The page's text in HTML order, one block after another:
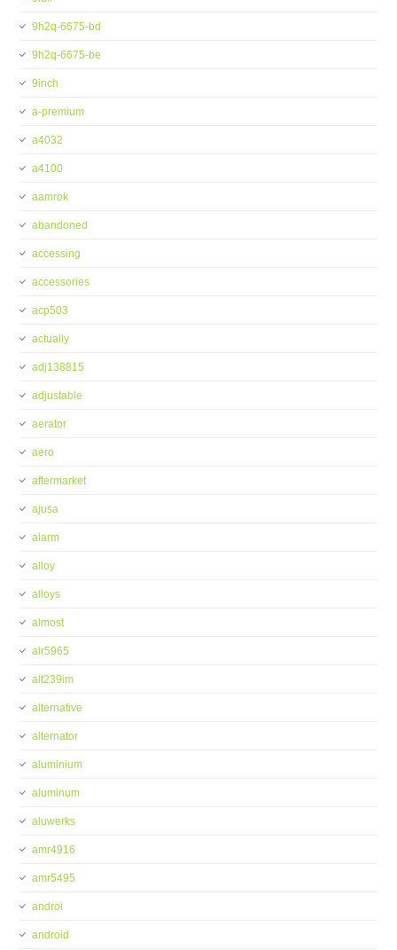
9h2q-6675-bd
9h2q-6675-be
9inch
a-premium
a4032
a4100
aamrok
abandoned
accessing
accessories
acp503
actually
adj138815
adjustable
aerator
aero
aftermarket
ajusa
alarm
alloy
alloys
almost
alr5965
alt239im
alternative
alternator
aluminium
aluminum
aluwerks
amr4916
amr5495
androi
android